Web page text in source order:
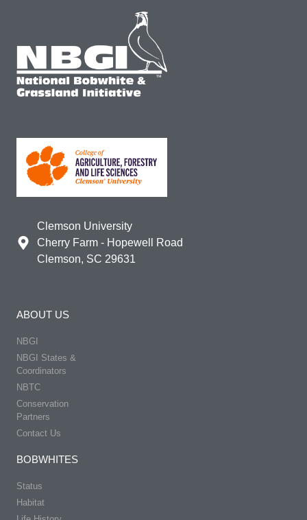
Clemson University
Cherry Farm - Hopewell Road
Clemson, SC 29631
ABOUT US
NBGI
NBGI States &
Coordinators
NBTC
Conservation
Partners
Contact Us
BOBWHITES
Status
Habitat